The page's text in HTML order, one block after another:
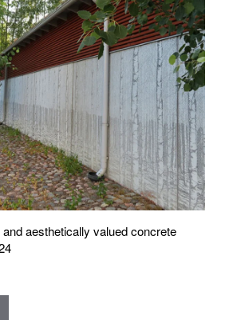
aesthetically valued concrete